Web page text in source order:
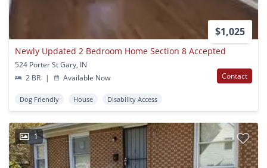
$1,025
Newly Updated 2 Bedroom Home Section 8 Accepted
524 Porter St Gary, IN
2 BR
| Available Now Contact
Dog Friendly House Disability Access
1